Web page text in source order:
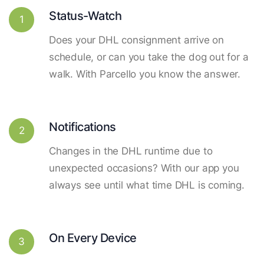
1 Status-Watch
Does your DHL consignment arrive on
schedule, or can you take the dog out for a
walk. With Parcello you know the answer.
2 Notifications
Changes in the DHL runtime due to
unexpected occasions? With our app you
always see until what time DHL is coming.
3 On Every Device